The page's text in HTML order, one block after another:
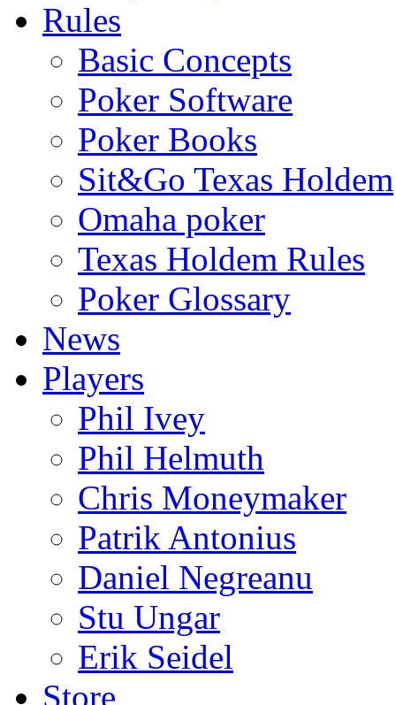
Rules
Basic Concepts
Poker Software
Poker Books
Sit&Go Texas Holdem
Omaha poker
Texas Holdem Rules
Poker Glossary
News
Players
Phil Ivey
Phil Helmuth
Chris Moneymaker
Patrik Antonius
Daniel Negreanu
Stu Ungar
Erik Seidel
Store